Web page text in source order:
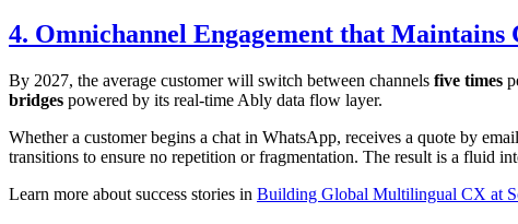
4. Omnichannel Engagement that Maintains
By 2027, the average customer will switch between channels five times
bridges powered by its real-time Ably data flow layer.
Whether a customer begins a chat in WhatsApp, receives a quote by
transitions to ensure no repetition or fragmentation. The result is a fluid
Learn more about success stories in Building Global Multilingual CX at